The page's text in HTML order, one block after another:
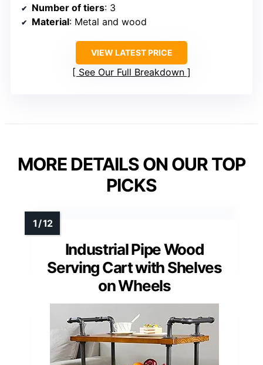
Number of tiers: 3
Material: Metal and wood
VIEW LATEST PRICE
See Our Full Breakdown
MORE DETAILS ON OUR TOP
PICKS
Industrial Pipe Wood
Serving Cart with Shelves
on Wheels